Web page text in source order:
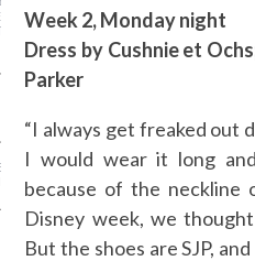
CONSUMER
MIDDLE EAST OF
DAGHER - ARAB
WEEK
Week 2, Monday night
Dress by Cushnie et
Parker
“I always get freaked out
I would wear it long
because of the neckline
Disney week, we
But the shoes are SJP,